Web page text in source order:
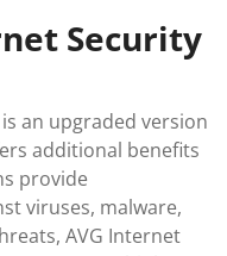
Security
an upgraded version
additional benefits
provide
viruses, malware,
AVG Internet